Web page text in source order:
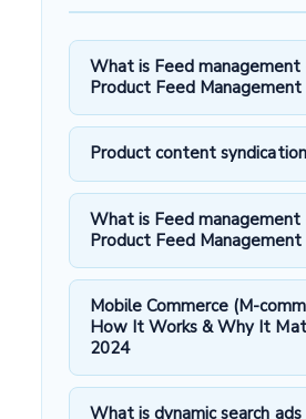
What is Feed management
Product Feed Management
Product content syndication
What is Feed management
Product Feed Management
Mobile Commerce (M-
How It Works & Why It
2024
What is dynamic search ads